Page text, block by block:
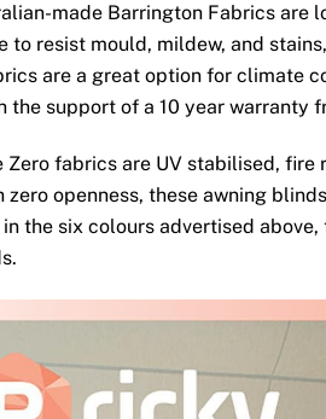
made Barrington Fabrics are
to resist mould, mildew, and
are a great option for climate
the support of a 10 year warranty
Zero fabrics are UV stabilised,
zero openness, these awning
the six colours advertised